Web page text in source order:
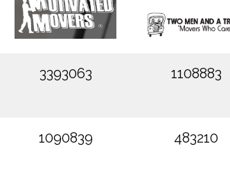
3393063 1108883
1090839 483210